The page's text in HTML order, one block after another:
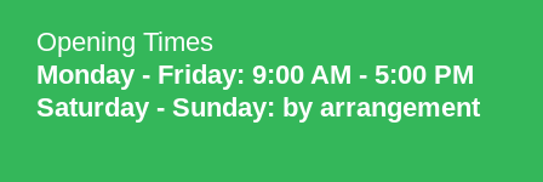
Opening Times
Monday - Friday: 9:00 AM - 5:00 PM
Saturday - Sunday: by arrangement